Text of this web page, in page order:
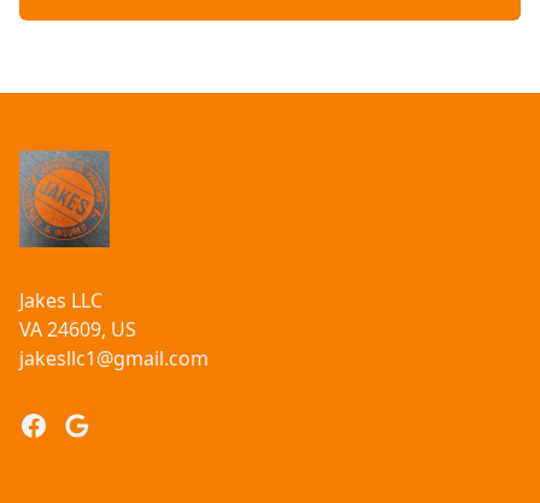
Jakes LLC
VA 24609, US
jakesllc1@gmail.com
Facebook
Google